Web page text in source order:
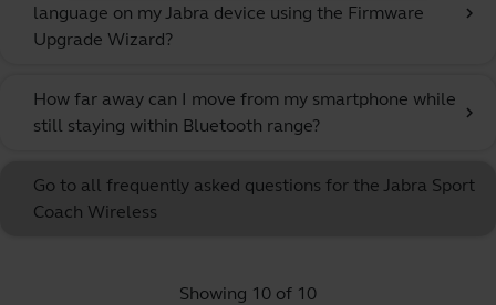
language on my Jabra device using the Firmware
Upgrade Wizard?
chevron_right
How far away can I move from my smartphone while
still staying within Bluetooth range?
chevron_right
Go to all frequently asked questions for the Jabra Sport
Coach Wireless
Showing 10 of 10